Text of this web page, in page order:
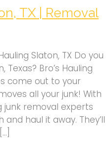
TX | Removal
Slaton, TX Do you
Texas? Bro’s Hauling
come out to your
all your junk! With
junk removal experts
haul it away. They’ll